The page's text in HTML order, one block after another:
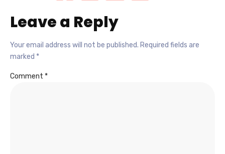
Leave a Reply
Your email address will not be published. Required fields are
marked *
Comment *